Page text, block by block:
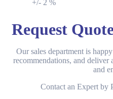
+/- 2 %
Request
Our sales department is
recommendations, and
and
Contact an Expert by